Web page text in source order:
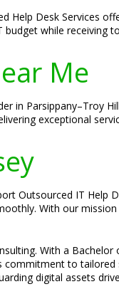
Help Desk Services
while receiving
Me
in Parsippany–Troy
exceptional
Outsourced IT Help
With our
With a
to
digital assets